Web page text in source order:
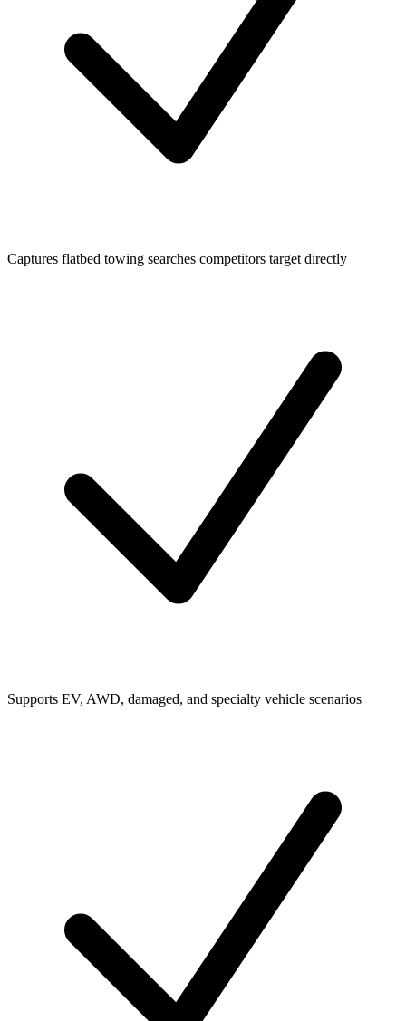
Captures flatbed towing searches competitors target directly
Supports EV, AWD, damaged, and specialty vehicle scenarios